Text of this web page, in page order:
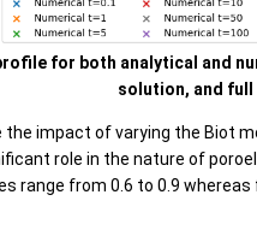
for both analytical and
solution, and
impact of varying the Biot
role in the nature of
range from 0.6 to 0.9